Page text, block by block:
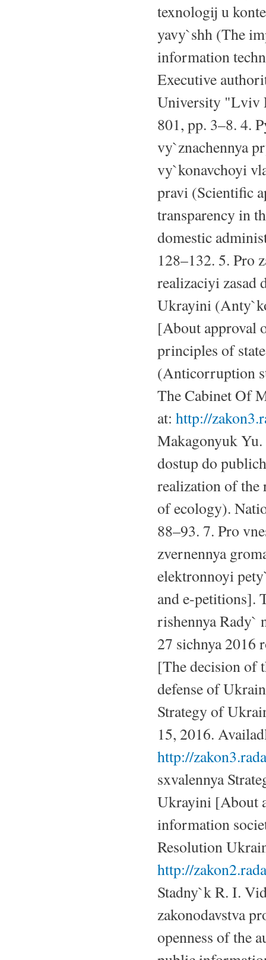
texnologij u
yavy`shh (The
information
Executive
University "Lviv
801, pp. 3–8. 4.
vy`znachennya
vy`konavchoyi
pravi (Scientific
transparency in
domestic
128–132. 5. Pro
realizaciyi
Ukrayini
[About approval
principles of
(Anticorruption
The Cabinet Of
at: http://
Makagonyuk Yu.
dostup do
realization of the
of ecology).
88–93. 7. Pro
zvernennya
elektronnoyi
and e-petitions].
rishennya Rady`
27 sichnya 2016
[The decision of
defense of
Strategy of
15, 2016.
http://
sxvalennya
Ukrayini [About
information
Resolution
http://
Stadny`k R. I.
zakonodavstva
openness of the